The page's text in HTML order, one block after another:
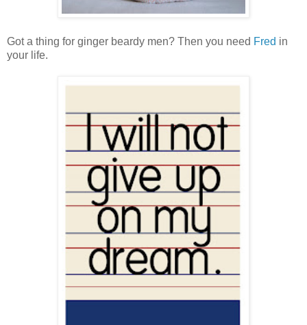
Got a thing for ginger beardy men? Then you need Fred in
your life.